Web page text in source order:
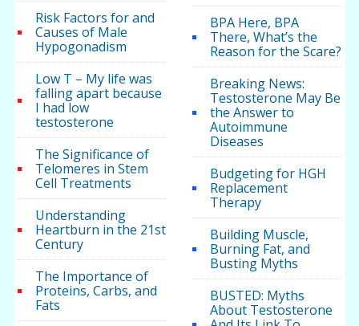
Risk Factors for and
Causes of Male
Hypogonadism
Low T – My life was
falling apart because
I had low
testosterone
The Significance of
Telomeres in Stem
Cell Treatments
Understanding
Heartburn in the 21st
Century
The Importance of
Proteins, Carbs, and
Fats
BPA Here, BPA
There, What’s the
Reason for the Scare?
Breaking News:
Testosterone May Be
the Answer to
Autoimmune
Diseases
Budgeting for HGH
Replacement
Therapy
Building Muscle,
Burning Fat, and
Busting Myths
BUSTED: Myths
About Testosterone